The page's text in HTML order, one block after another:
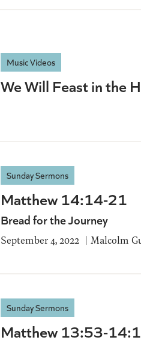
Music Videos
We Will Feast in the
Sunday Sermons
Matthew 14:14-21
Bread for the Journey
September 4, 2022 Malcolm
Sunday Sermons
Matthew 13:53-